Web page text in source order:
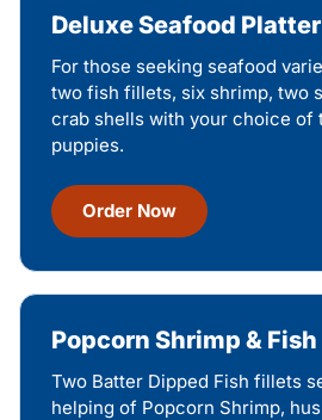
Deluxe Seafood Platter
For those seeking seafood
two fish fillets, six shrimp, two
crab shells with your choice of
puppies.
Order Now
Popcorn Shrimp &
Two Batter Dipped Fish fillets
helping of Popcorn Shrimp,